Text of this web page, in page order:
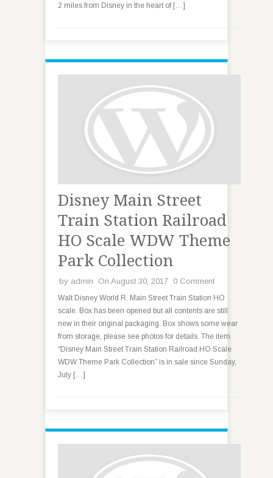
2 miles from Disney in the heart of […]
Disney Main Street
Train Station Railroad
HO Scale WDW Theme
Park Collection
by admin On August 30, 2017 0 Comment
Walt Disney World R. Main Street Train Station HO
scale. Box has been opened but all contents are still
new in their original packaging. Box shows some wear
from storage, please see photos for details. The item
“Disney Main Street Train Station Railroad HO Scale
WDW Theme Park Collection” is in sale since Sunday,
July […]